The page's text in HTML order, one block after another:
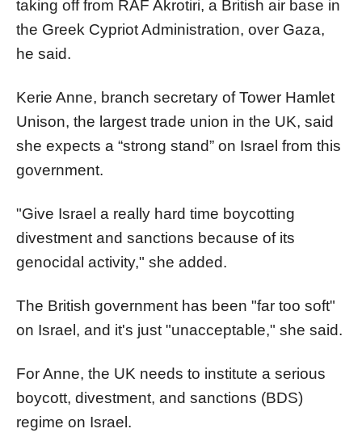
taking off from RAF Akrotiri, a British air base in
the Greek Cypriot Administration, over Gaza,
he said.
Kerie Anne, branch secretary of Tower Hamlet
Unison, the largest trade union in the UK, said
she expects a “strong stand” on Israel from this
government.
"Give Israel a really hard time boycotting
divestment and sanctions because of its
genocidal activity," she added.
The British government has been "far too soft"
on Israel, and it's just "unacceptable," she said.
For Anne, the UK needs to institute a serious
boycott, divestment, and sanctions (BDS)
regime on Israel.